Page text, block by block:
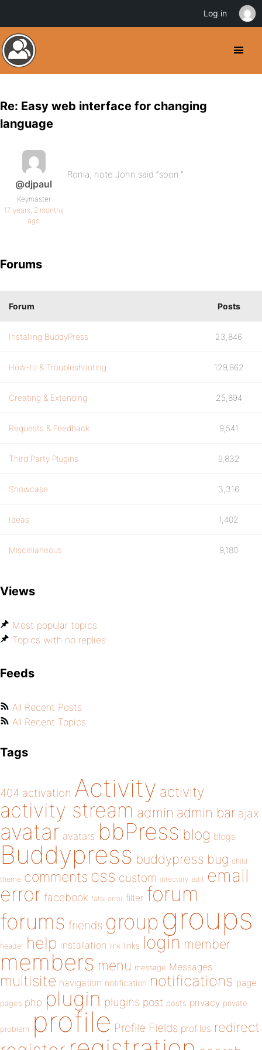
Re: Easy web interface for changing
language
@djpaul
Keymaster
17 years, 2 months
ago
Ronia, note John said “soon.”
Forums
Forum Posts
Installing BuddyPress 23,846
How-to & Troubleshooting 129,862
Creating & Extending 25,894
Requests & Feedback 9,541
Third Party Plugins 9,832
Showcase 3,316
Ideas 1,402
Miscellaneous 9,180
Views
Most popular topics
Topics with no replies
Feeds
All Recent Posts
All Recent Topics
Tags
404 activation Activity activity
activity stream admin admin bar ajax
avatar avatars bbPress blog blogs
Buddypress buddypress bug child
theme comments css custom directory edit email
error facebook fatal error filter forum
forums friends group groups
header help installation link links login member
members menu message Messages
multisite navigation notification notifications page
pages php plugin plugins post posts privacy private
problem profile Profile Fields profiles redirect
Log in